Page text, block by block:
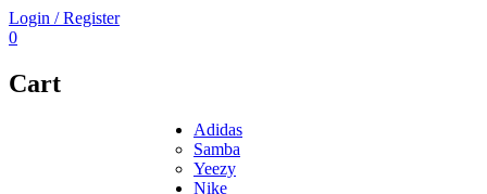
Login / Register
0
Cart
Adidas
Samba
Yeezy
Nike